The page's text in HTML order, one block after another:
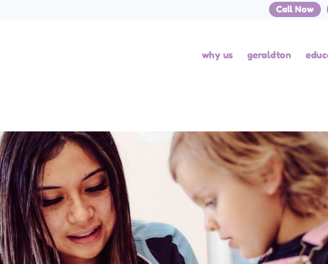
Call Now
why us geraldton